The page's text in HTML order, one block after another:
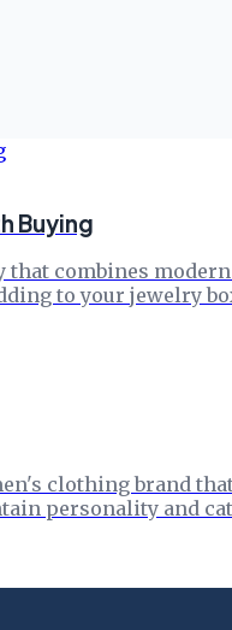
Buying
combines
to your jewelry
clothing brand
personality and